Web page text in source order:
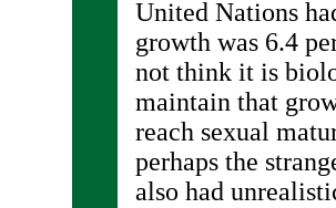
United Nations
growth was 6.4
not think it is
maintain that
reach sexual
perhaps the
also had